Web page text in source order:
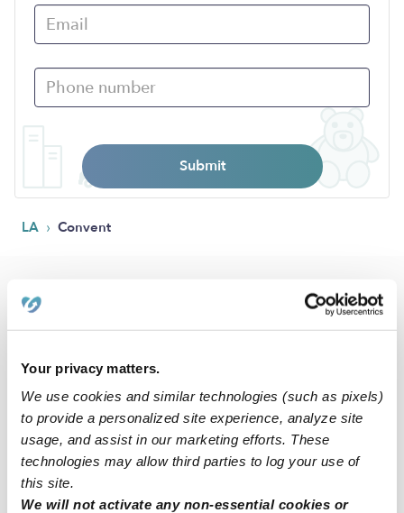
Your privacy matters.
We use cookies and similar technologies (such as pixels)
to provide a personalized site experience, analyze site
usage, and assist in our marketing efforts. These
technologies may allow third parties to log your use of
this site.
We will not activate any non-essential cookies or
Submit
LA › Convent
Popular Searches
Nearby Upwards Cities
Gramercy Babysitters
Thibodaux Babysitters